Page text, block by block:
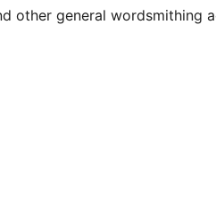
other general wordsmithing